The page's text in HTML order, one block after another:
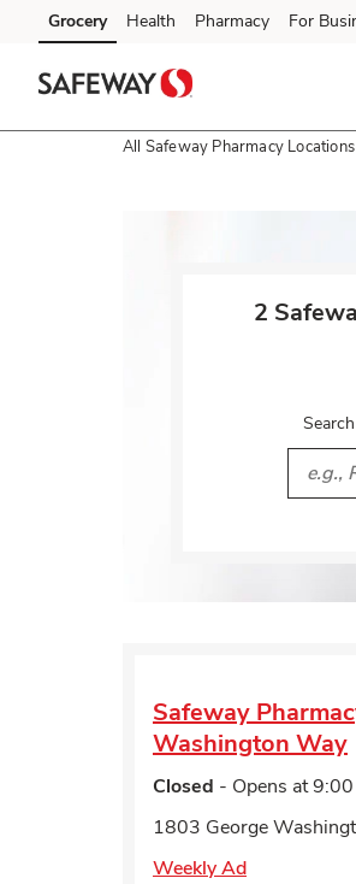
Skip to content
Skip to main content
Skip to cookie settings
Skip to chat
Grocery Health Pharmacy For
All Safeway Pharmacy Locations
2
Safeway
Washington Way
Closed - Opens at
1803 George
Weekly Ad